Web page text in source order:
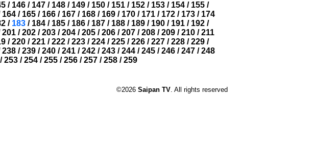
/ 146 / 147 / 148 / 149 / 150 / 151 / 152 / 153 / 154 / 155 /
164/ 165/ 166/ 167/ 168/ 169/ 170/ 171/ 172/ 173/ 174
/ 183 / 184 / 185 / 186 / 187 / 188 / 189 / 190 / 191 / 192 /
201 / 202 / 203 / 204 / 205 / 206 / 207 / 208 / 209 / 210 / 211
/ 220 / 221 / 222 / 223 / 224 / 225 / 226 / 227 / 228 / 229 /
238/ 239/ 240/ 241/ 242/ 243/ 244/ 245/ 246/ 247/ 248
253/ 254/ 255/ 256/ 257/ 258/ 259
©2026 Saipan TV. All rights reserved